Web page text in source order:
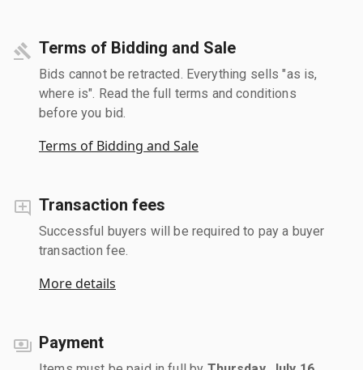
Terms of Bidding and Sale
Bids cannot be retracted. Everything sells "as is,
where is". Read the full terms and conditions
before you bid.
Terms of Bidding and Sale
Transaction fees
Successful buyers will be required to pay a buyer
transaction fee.
More details
Payment